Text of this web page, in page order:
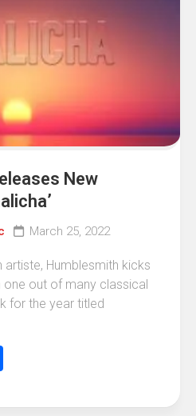
New
March 25, 2022
artiste, Humblesmith kicks
out of many classical
for the year titled